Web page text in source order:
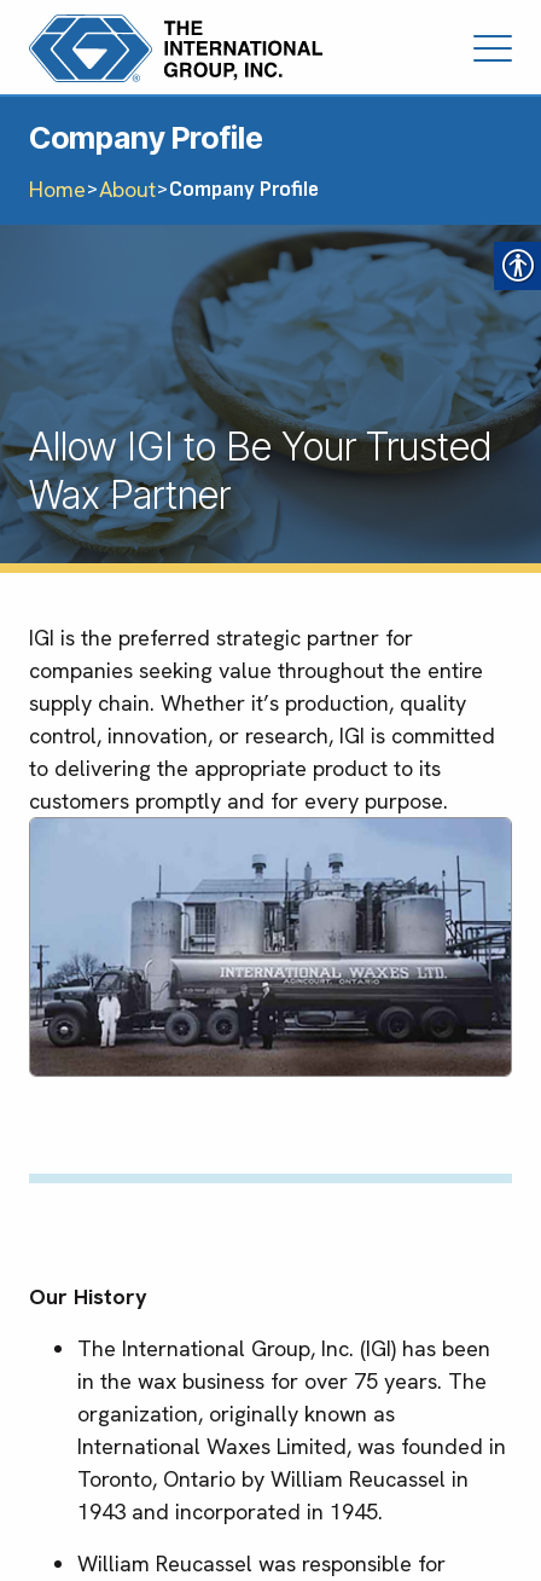
Company Profile
Home>About>Company Profile
Allow IGI to Be Your Trusted
Wax Partner
IGI is the preferred strategic partner for
companies seeking value throughout the entire
supply chain. Whether it’s production, quality
control, innovation, or research, IGI is committed
to delivering the appropriate product to its
customers promptly and for every purpose.
Our History
The International Group, Inc. (IGI) has been
in the wax business for over 75 years. The
organization, originally known as
International Waxes Limited, was founded in
Toronto, Ontario by William Reucassel in
1943 and incorporated in 1945.
William Reucassel was responsible for